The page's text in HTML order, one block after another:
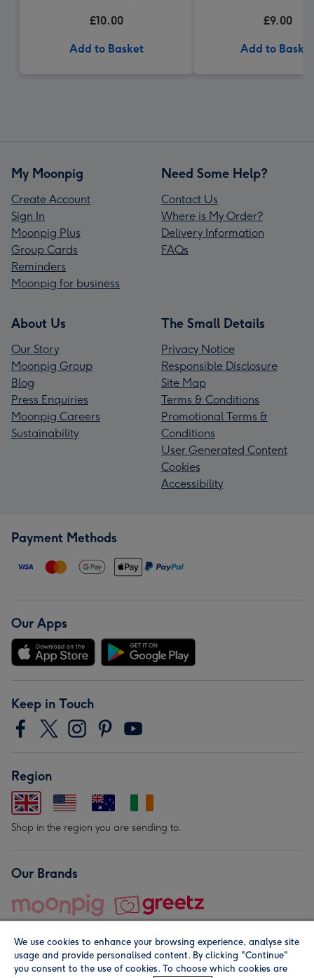
£10.00
Add to Basket
£9.00
Add to Basket
My Moonpig
Create Account
Sign In
Moonpig Plus
Group Cards
Reminders
Moonpig for business
Need Some Help?
Contact Us
Where is My Order?
Delivery Information
FAQs
About Us
Our Story
Moonpig Group
Blog
Press Enquiries
Moonpig Careers
Sustainability
The Small Details
Privacy Notice
Responsible Disclosure
Site Map
Terms & Conditions
Promotional Terms &
Conditions
User Generated Content
Cookies
Accessibility
Payment Methods
Our Apps
Keep in Touch
Region
Shop in the region you are sending to.
Our Brands
We use cookies to enhance your browsing experience, analyse site
usage and provide personalised content. By clicking "Continue"
you consent to the use of cookies. To choose which cookies are